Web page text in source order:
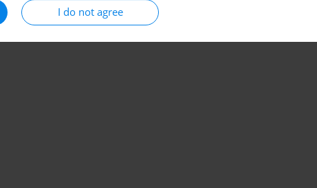
I do not agree